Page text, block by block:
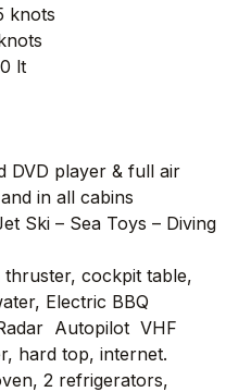
knots
lt
DVD player & full air
in all cabins
Ski – Sea Toys – Diving
thruster, cockpit table,
Electric BBQ
 Autopilot  VHF 
hard top, internet.
2 refrigerators,